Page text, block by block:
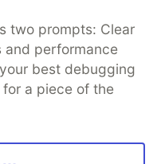
two prompts: Clear
and performance
best debugging
a piece of the
Advertise on DEV
About
Contact
DEV Shop
MLH
Terms of Use
software that powers